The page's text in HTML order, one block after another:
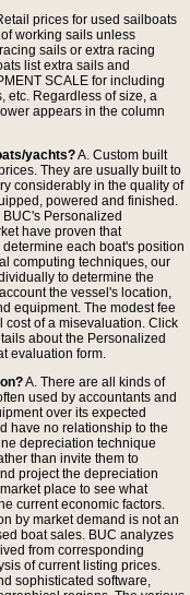
prices for used sailboats
working sails unless
sails or extra racing
list extra sails and
SCALE for including
etc. Regardless of size, a
appears in the column
yachts?A. Custom built
They are usually built to
considerably in the quality of
powered and finished.
Personalized
have proven that
each boat's position
computing techniques, our
to determine the
the vessel's location,
equipment. The modest fee
cost of a misevaluation. Click
about the Personalized
evaluation form.
A. There are all kinds of
used by accountants and
over its expected
have no relationship to the
depreciation technique
than invite them to
project the depreciation
place to see what
current economic factors.
by market demand is not an
boat sales. BUC analyzes
from corresponding
of current listing prices.
sophisticated software,